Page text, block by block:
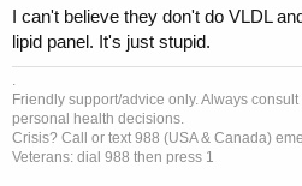
I can't believe they don't do VLDL
lipid panel. It's just stupid.
.
Friendly support/advice only. Always
personal health decisions.
Crisis? Call or text 988 (USA & Canada)
Veterans: dial 988 then press 1